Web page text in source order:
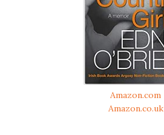
Amazon.com
Amazon.co.uk